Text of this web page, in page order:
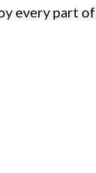
every part